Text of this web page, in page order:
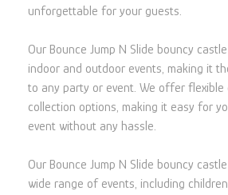
unforgettable for your guests.
Our Bounce Jump N Slide bouncy
indoor and outdoor events, making it
to any party or event. We offer flexible
collection options, making it easy for
event without any hassle.
Our Bounce Jump N Slide bouncy
wide range of events, including